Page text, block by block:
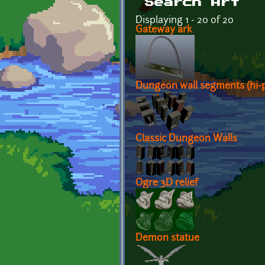
Search Art
Displaying 1 - 20 of 20
Gateway ark
Dungeon wall segments (hi-
Classic Dungeon Walls
Ogre 3D relief
Demon statue